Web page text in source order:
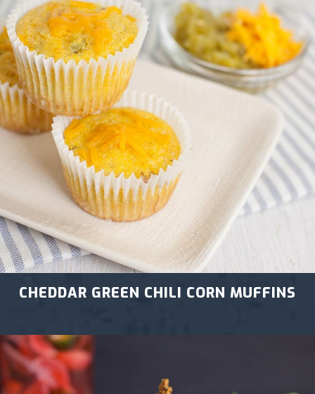
CHEDDAR GREEN CHILI CORN MUFFINS